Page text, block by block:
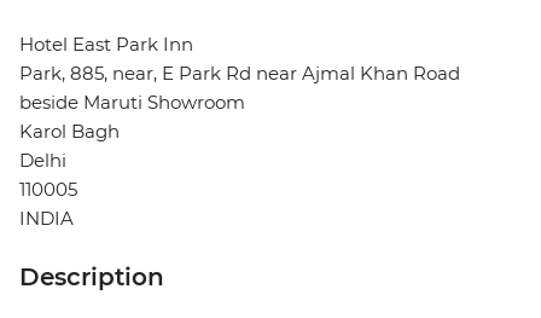
Hotel East Park Inn
Park, 885, near, E Park Rd near Ajmal Khan Road
beside Maruti Showroom
Karol Bagh
Delhi
110005
INDIA
Description